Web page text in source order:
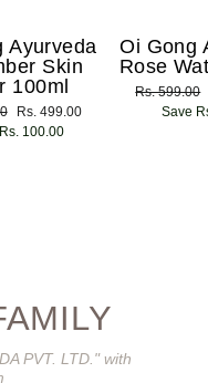
Ayurveda
Skin
100ml
Sale
price
Rs. 499.00
100.00
Oi Gong
Rose
Regular
price
Rs. 599.00
Save
PVT. LTD." with